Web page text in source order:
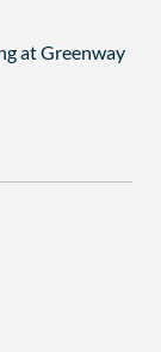
at Greenway